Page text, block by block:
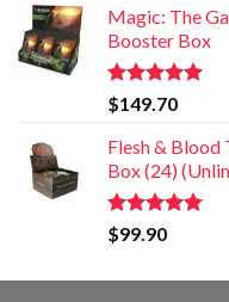
Magic: The
Booster Box
Rated5.00
out of 5
$149.70
Flesh & Blood
Box (24)
Rated5.00
out of 5
$99.90